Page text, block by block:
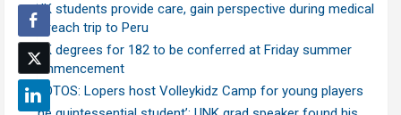
UNK students provide care, gain perspective during medical
outreach trip to Peru
UNK degrees for 182 to be conferred at Friday summer
commencement
PHOTOS: Lopers host Volleykidz Camp for young players